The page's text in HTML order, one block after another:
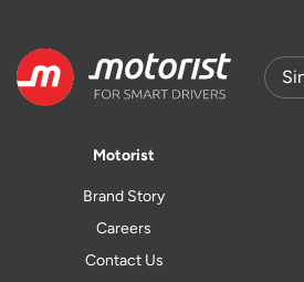
Motorist
Brand Story
Careers
Contact Us